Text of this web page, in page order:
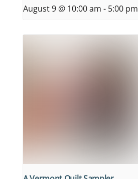
August 9 @ 10:00 am - 5:00 pm